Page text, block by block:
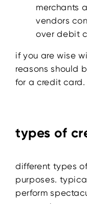
merchants
vendors
over debit
if you are wise
reasons should
for a credit card.
types of
different types
purposes.
perform